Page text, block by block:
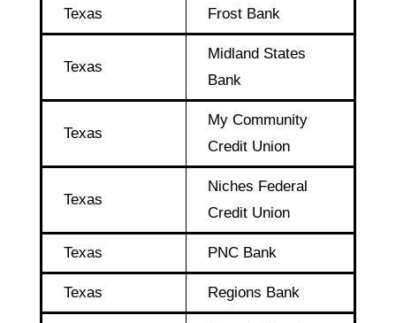
Texas Frost Bank
Texas
Midland States
Bank
Texas
My Community
Credit Union
Texas
Niches Federal
Credit Union
Texas PNC Bank
Texas Regions Bank